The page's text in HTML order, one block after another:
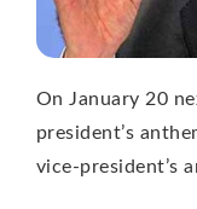
On January 20
president’s
vice-president’s